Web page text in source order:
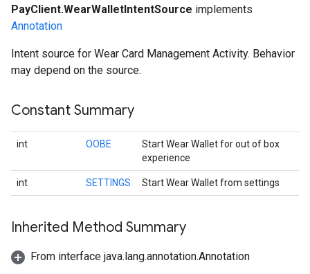
PayClient.WearWalletIntentSource implements
Annotation
Intent source for Wear Card Management Activity. Behavior
may depend on the source.
Constant Summary
int OOBE
Start Wear Wallet for out of box
experience
int SETTINGS Start Wear Wallet from settings
Inherited Method Summary
From interface java.lang.annotation.Annotation